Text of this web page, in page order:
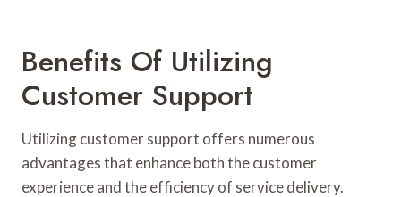
Benefits Of Utilizing
Customer Support
Utilizing customer support offers numerous
advantages that enhance both the customer
experience and the efficiency of service delivery.